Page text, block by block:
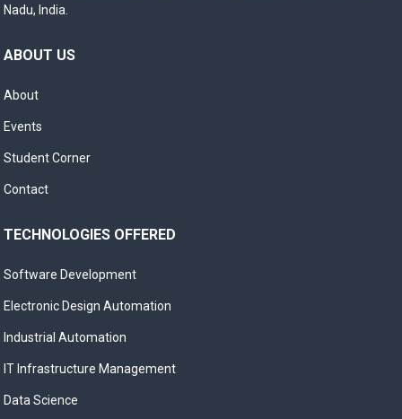
Nadu, India.
ABOUT US
About
Events
Student Corner
Contact
TECHNOLOGIES OFFERED
Software Development
Electronic Design Automation
Industrial Automation
IT Infrastructure Management
Data Science